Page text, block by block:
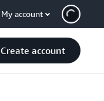
My account
Create account